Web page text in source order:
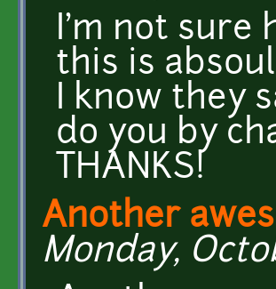
I'm not sure
this is
I know they
do you by
THANKS!
Another
Monday,